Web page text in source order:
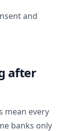
and
after
mean every
banks only